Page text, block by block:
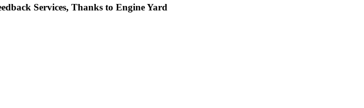
Services, Thanks to Engine Yard